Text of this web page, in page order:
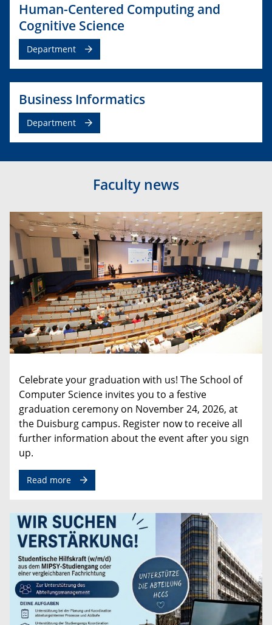
Human-Centered Computing and
Cognitive Science
Department
Business Informatics
Department
Faculty news
Celebrateyour graduation with us! TheSchool of
ComputerScience invites you to a festive
graduation ceremony on November24, 2026, at
the Duisburg campus. Register nowto receiveall
further information aboutthe eventafteryou sign
up.
Read more